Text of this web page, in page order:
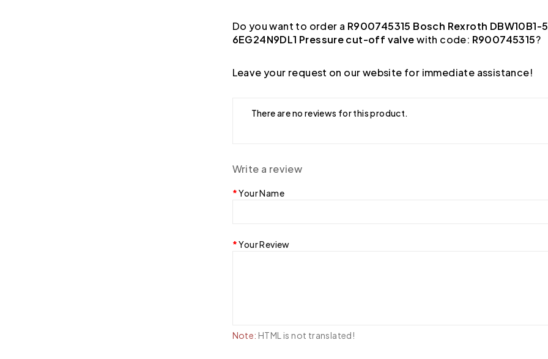
Do you want to order a R900745315 Bosch Rexroth DBW10B1-
6EG24N9DL1 Pressure cut-off valvewith code: R900745315?
Leave your request on our website for immediate assistance!
There are no reviews for this product.
Write a review
Your Name
Your Review
Note: HTML is not translated!